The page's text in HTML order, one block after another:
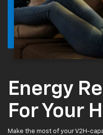
Energy
For Your
Make the most of your V2H-